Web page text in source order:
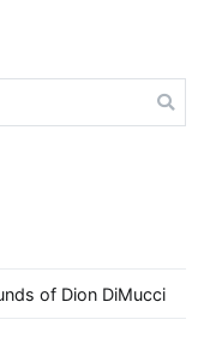
of Dion DiMucci